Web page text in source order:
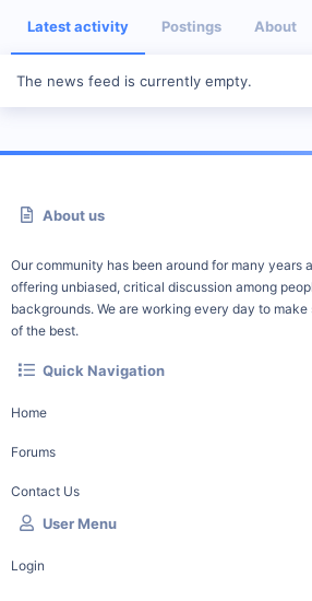
Latest activity Postings About
The news feed is currently empty.
About us
Our community has been around for many years
offering unbiased, critical discussion among
backgrounds. We are working every day to
of the best.
Quick Navigation
Home
Forums
Contact Us
User Menu
Login